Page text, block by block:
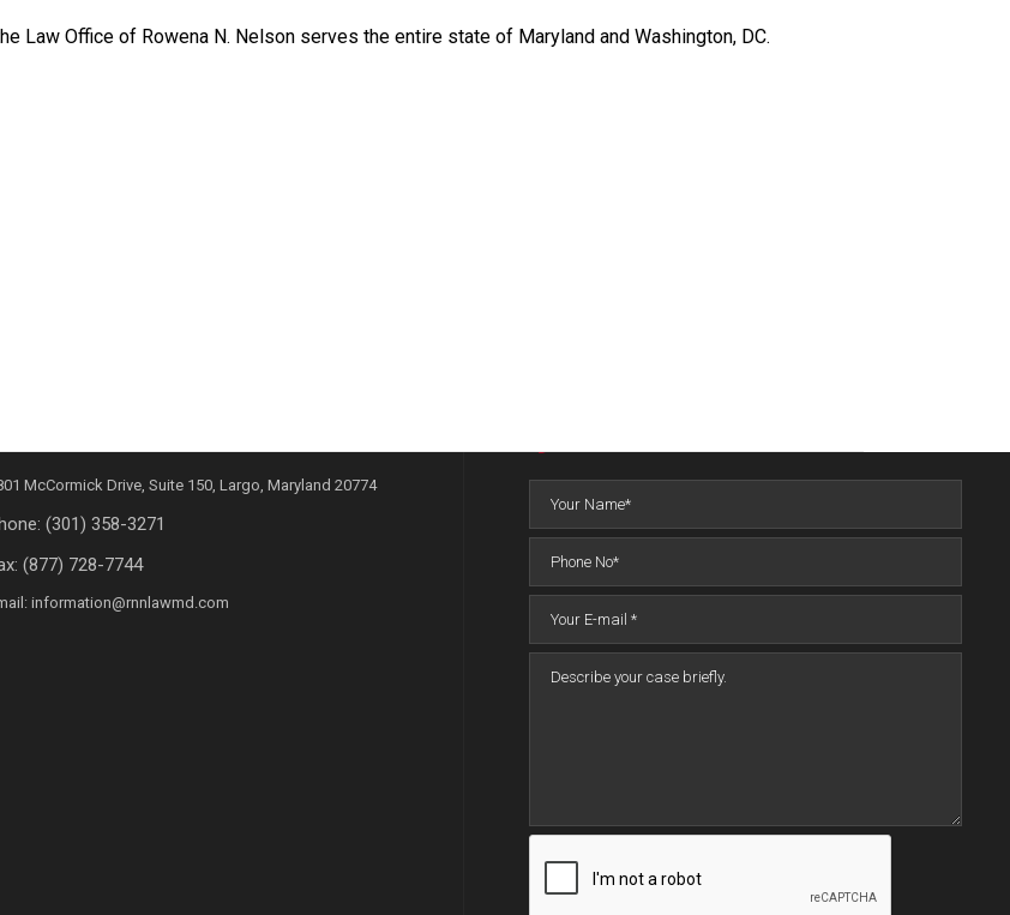
Law Office of Rowena N. Nelson serves the entire state of Maryland and Washington, DC.
McCormick Drive, Suite 150, Largo, Maryland 20774
(301) 358-3271
(877) 728-7744
information@rnnlawmd.com